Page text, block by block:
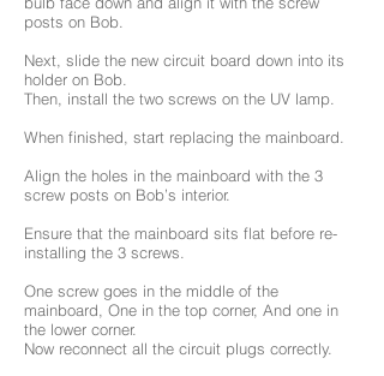
posts on Bob.
Next, slide the new circuit board down into its
holder on Bob.
Then, install the two screws on the UV lamp.
When finished, start replacing the mainboard.
Align the holes in the mainboard with the 3
screw posts on Bob’s interior.
Ensure that the mainboard sits flat before re-
installing the 3 screws.
One screw goes in the middle of the
mainboard, One in the top corner, And one in
the lower corner.
Now reconnect all the circuit plugs correctly.